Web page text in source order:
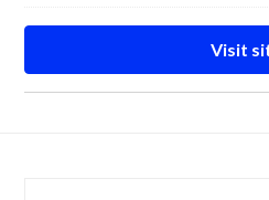
Visit